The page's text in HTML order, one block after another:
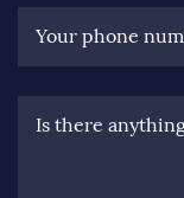
Your phone
Is there